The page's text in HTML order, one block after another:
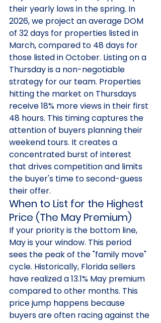
their yearly lows in the spring. In
2026, we project an average DOM
of 32 days for properties listed in
March, compared to 48 days for
those listed in October. Listing on a
Thursday is a non-negotiable
strategy for our team. Properties
hitting the market on Thursdays
receive 18% more views in their first
48 hours. This timing captures the
attention of buyers planning their
weekend tours. It creates a
concentrated burst of interest
that drives competition and limits
the buyer's time to second-guess
their offer.
When to List for the Highest
Price (The May Premium)
If your priority is the bottom line,
May is your window. This period
sees the peak of the "family move"
cycle. Historically, Florida sellers
have realized a 13.1% May premium
compared to other months. This
price jump happens because
buyers are often racing against the